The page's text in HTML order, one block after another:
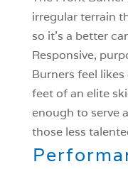
irregular terrain
so it’s a better
Responsive,
Burners feel
feet of an elite
enough to serve
those less